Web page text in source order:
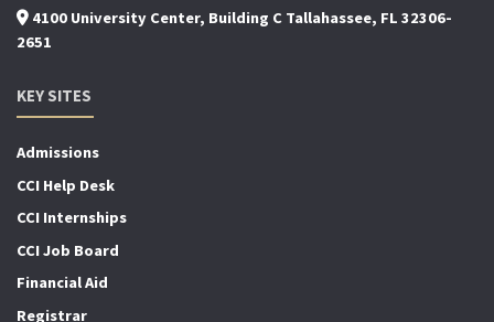
4100 University Center, Building C Tallahassee, FL 32306-
2651
KEY SITES
Admissions
CCI Help Desk
CCI Internships
CCI Job Board
Financial Aid
Registrar